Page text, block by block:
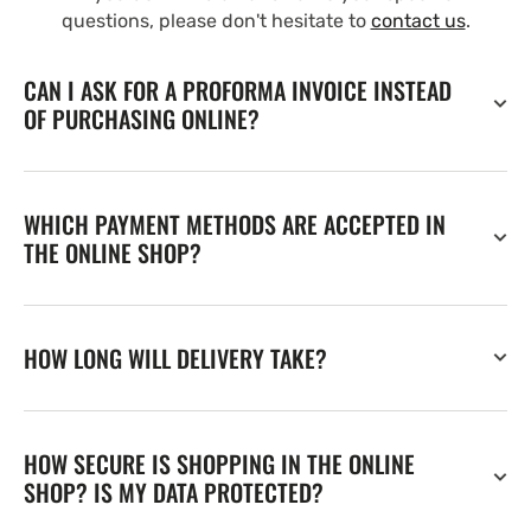
questions, please don't hesitate to contact us.
CAN I ASK FOR A PROFORMA INVOICE INSTEAD
OF PURCHASING ONLINE?
WHICH PAYMENT METHODS ARE ACCEPTED IN
THE ONLINE SHOP?
HOW LONG WILL DELIVERY TAKE?
HOW SECURE IS SHOPPING IN THE ONLINE
SHOP? IS MY DATA PROTECTED?